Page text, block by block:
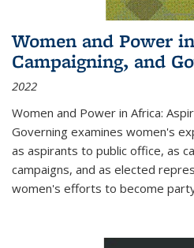
Women and Power
Campaigning, and
2022
Women and Power in Africa:
Governing examines women's
as aspirants to public office, as
campaigns, and as elected
women's efforts to become